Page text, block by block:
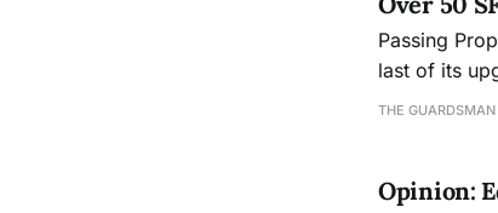
Passing
last of its
bonds, a
THE GUARDSMAN
Opinion: